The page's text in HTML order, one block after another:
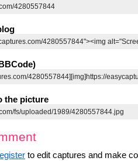
the picture
to edit captures and make